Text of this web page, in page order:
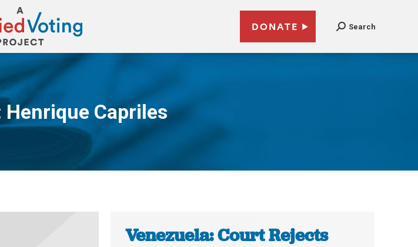
DONATE Search
Henrique Capriles
You are here:
Venezuela: Court Rejects